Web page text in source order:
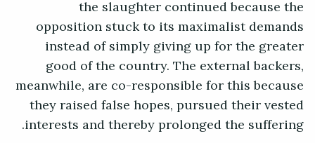
the slaughter continued because the
opposition stuck to its maximalist demands
instead of simply giving up for the greater
good of the country. The external backers,
meanwhile, are co-responsible for this because
they raised false hopes, pursued their vested
interests and thereby prolonged the suffering.